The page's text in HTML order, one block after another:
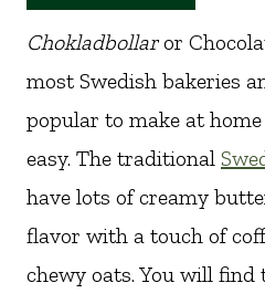
Chokladbollaror
most Swedish bakeries
popular to make at
easy. The traditional
have lots of creamy
flavor with a touch of
chewy oats. You will